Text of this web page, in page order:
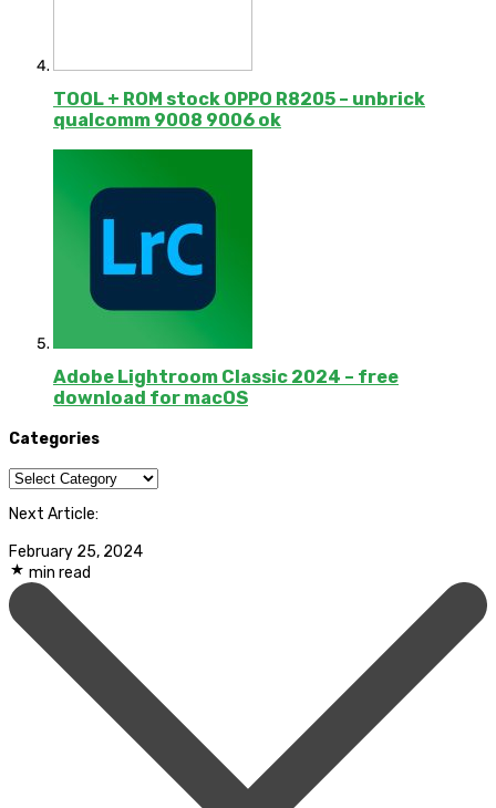
TOOL + ROM stock OPPO R8205 – unbrick
qualcomm 9008 9006 ok
Adobe Lightroom Classic 2024 – free
download for macOS
Categories
Categories
Next Article:
February 25, 2024
min read